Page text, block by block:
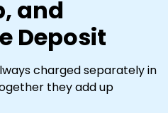
and
Deposit
charged separately in
they add up